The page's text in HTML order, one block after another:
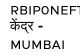
केंद्र -
MUMBAI